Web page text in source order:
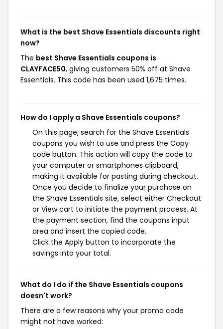
What is the best Shave Essentials discounts right
now?
The best Shave Essentials coupons is
CLAYFACE50, giving customers 50% off at Shave
Essentials. This code has been used 1,675 times.
How do I apply a Shave Essentials coupons?
On this page, search for the Shave Essentials
coupons you wish to use and press the Copy
code button. This action will copy the code to
your computer or smartphones clipboard,
making it available for pasting during checkout.
Once you decide to finalize your purchase on
the Shave Essentials site, select either Checkout
or View cart to initiate the payment process. At
the payment section, find the coupons input
area and insert the copied code.
Click the Apply button to incorporate the
savings into your total.
What do I do if the Shave Essentials coupons
doesn't work?
There are a few reasons why your promo code
might not have worked: